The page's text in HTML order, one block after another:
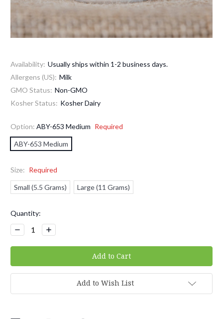
Availability: Usually ships within 1-2 business days.
Allergens (US): Milk
GMO Status: Non-GMO
Kosher Status: Kosher Dairy
Option: ABY-653 Medium Required
ABY-653 Medium
Size: Required
Small (5.5 Grams) Large (11 Grams)
Current
Stock:
Quantity:
Decrease
Quantity:
Increase
Quantity:
Add to Wish List